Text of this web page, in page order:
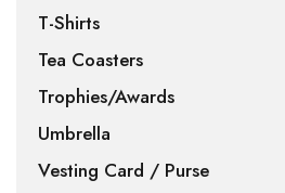
T-Shirts
Tea Coasters
Trophies/Awards
Umbrella
Vesting Card / Purse